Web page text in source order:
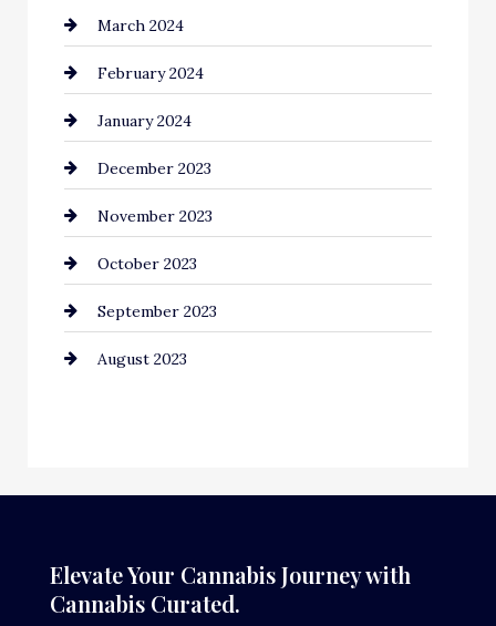
March 2024
February 2024
January 2024
December 2023
November 2023
October 2023
September 2023
August 2023
Elevate Your Cannabis Journey with
Cannabis Curated.